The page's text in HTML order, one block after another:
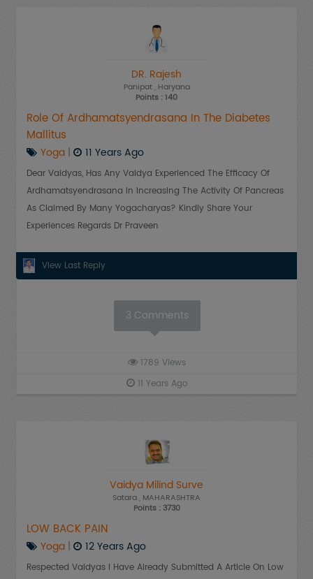
DR. Rajesh
Panipat, Haryana
Points : 140
Role Of Ardhamatsyendrasana In The Diabetes
Mallitus
Yoga | 11 Years Ago
Dear Vaidyas, Has Any Vaidya Experienced The Efficacy Of
Ardhamatsyendrasana In Increasing The Activity Of Pancreas
As Claimed By Many Yogacharyas? Kindly Share Your
Experiences Regards Dr Praveen
View Last Reply
3 Comments
1789 Views
11 Years Ago
Vaidya Milind Surve
Satara, MAHARASHTRA
Points : 3730
LOW BACK PAIN
Yoga | 12 Years Ago
Respected Vaidyas I Have Already Submitted A Article On Low